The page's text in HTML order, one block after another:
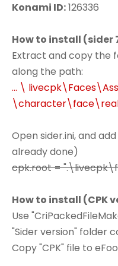
Konami ID:126336
How to install (sider
Extract and copy the
along the path:
... \
Open sider.ini, and
already done)
cpk.root =
How to install (CPK
Use
"Sider version" folder
Copy "CPK" file to